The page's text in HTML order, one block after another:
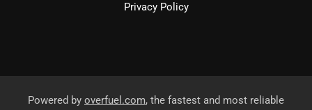
Privacy Policy
Powered by overfuel.com, the fastest and most reliable